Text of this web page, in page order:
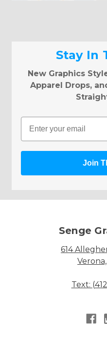
Stay In
New Graphics
Apparel Drops,
Email
Join
Senge
614
Verona,
Text: